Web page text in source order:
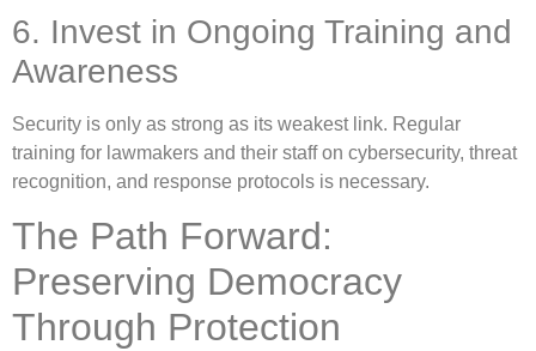
6. Invest in Ongoing Training and
Awareness
Security is only as strong as its weakest link. Regular
training for lawmakers and their staff on cybersecurity, threat
recognition, and response protocols is necessary.
The Path Forward:
Preserving Democracy
Through Protection